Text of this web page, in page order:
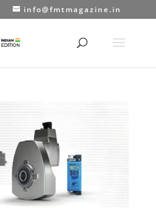
info@fmtmagazine.in